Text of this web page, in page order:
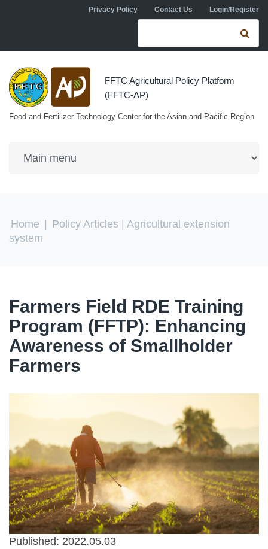
Skip to main contentPrivacy Policy Contact Us Login/Register
Search form
FFTC Agricultural Policy Platform
(FFTC-AP)
Food and Fertilizer Technology Center for the Asian and Pacific Region
You are here
Home Policy Articles | Agricultural extension
system
Farmers Field RDE Training
Program (FFTP): Enhancing
Awareness of Smallholder
Farmers
Published: 2022.05.03